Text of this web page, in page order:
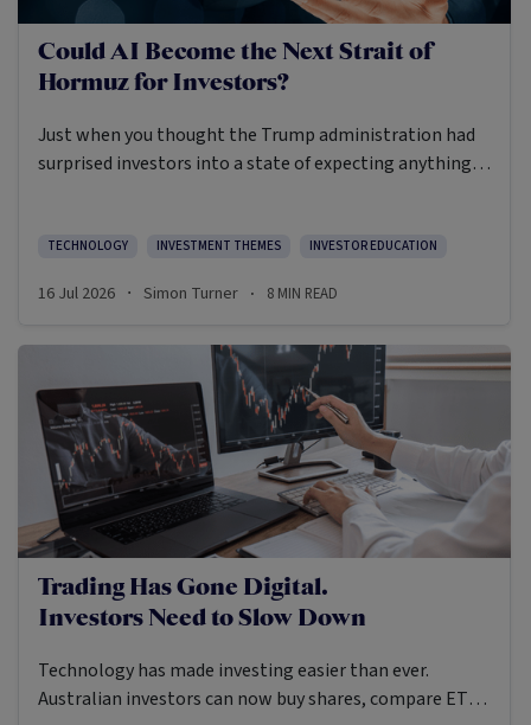
Could AI Become the Next Strait of
Hormuz for Investors?
Just when you thought the Trump administration had
surprised investors into a state of expecting anything,
Whilst those restrictions were later lifted, the incident
become when it comes to interpreting what’s in the
markets the US used to advocate for.
TECHNOLOGY INVESTMENT THEMES INVESTOR EDUCATION
16 Jul 2026 · Simon Turner · 8 MIN READ
Trading Has Gone Digital.
Investors Need to Slow Down
Technology has made investing easier than ever.
Australian investors can now buy shares, compare ETFs,